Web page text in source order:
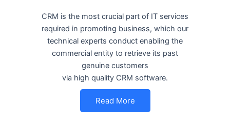
CRM is the most crucial part of IT services
required in promoting business, which our
technical experts conduct enabling the
commercial entity to retrieve its past
genuine customers
via high quality CRM software.
Read More